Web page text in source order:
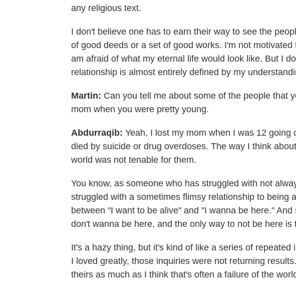
any religious text.
I don't believe one has to earn their way to see the
of good deeds or a set of good works. I'm not
am afraid of what my eternal life would look like. But I
relationship is almost entirely defined by my
Martin: Can you tell me about some of the people that
mom when you were pretty young.
Abdurraqib: Yeah, I lost my mom when I was 12 going
died by suicide or drug overdoses. The way I think
world was not tenable for them.
You know, as someone who has struggled with not
struggled with a sometimes flimsy relationship to being
between "I want to be alive" and "I wanna be here."
don't wanna be here, and the only way to not be here is
It's a hazy thing, but it's kind of like a series of repeated
I loved greatly, those inquiries were not returning
theirs as much as I think that's often a failure of the